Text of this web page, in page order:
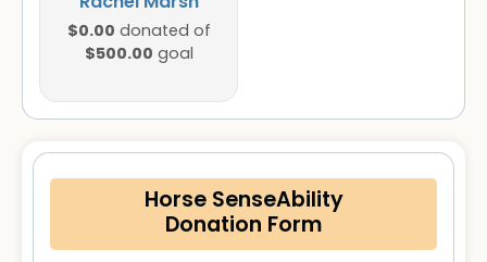
$0.00 donated of
$500.00 goal
Horse SenseAbility
Donation Form